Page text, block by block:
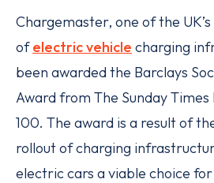
Chargemaster, one of the
ofelectric vehicle charging
been awarded the Barclays
Award from The Sunday Times
100. The award is a result of
rollout of charging
electric cars a viable choice